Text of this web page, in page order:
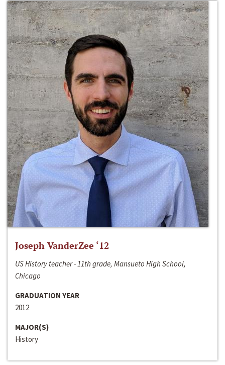
Joseph VanderZee ‘12
US History teacher - 11th grade, Mansueto High School,
Chicago
GRADUATION YEAR
2012
MAJOR(S)
History